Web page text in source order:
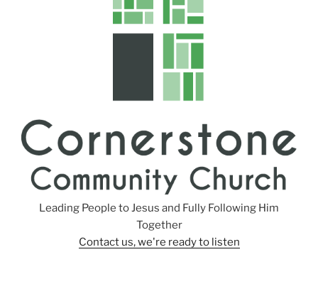
Leading People to Jesus and Fully Following Him
Together
Contact us, we're ready to listen